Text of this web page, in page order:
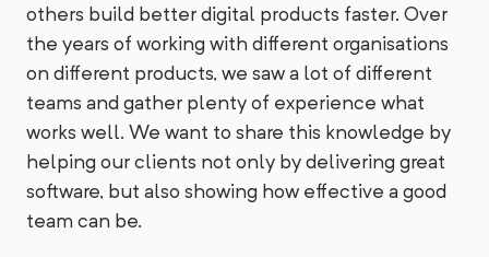
others build better digital products faster. Over
the years of working with different organisations
on different products, we saw a lot of different
teams and gather plenty of experience what
works well. We want to share this knowledge by
helping our clients not only by delivering great
software, but also showing how effective a good
team can be.